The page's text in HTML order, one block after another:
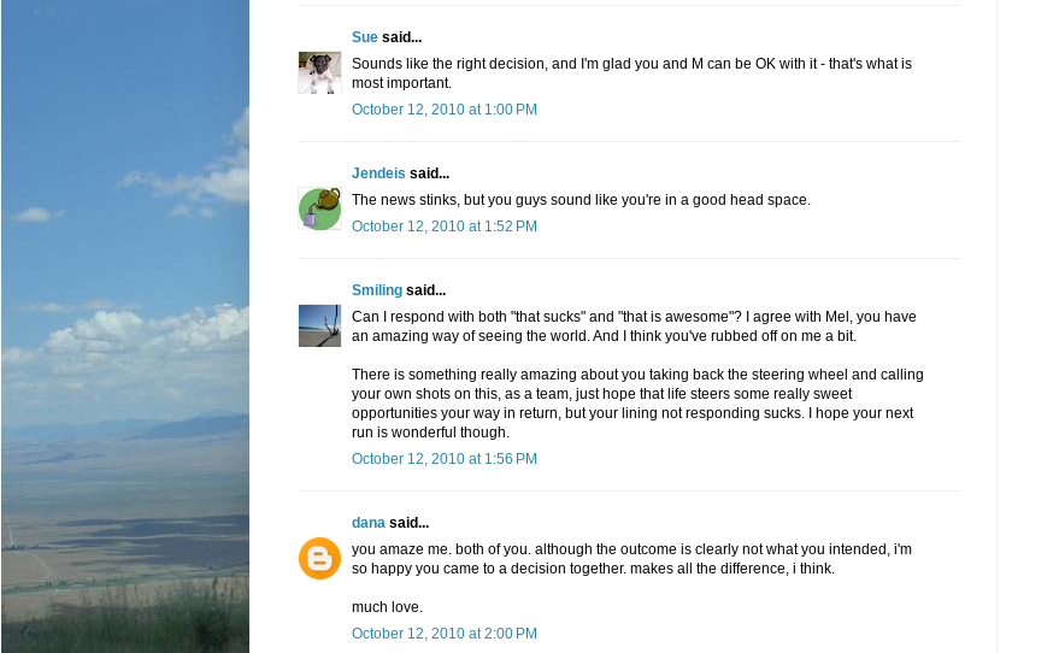
Sue said...
Sounds like the right decision, and I'm glad you and M can be OK with it - that's what is
most important.
October 12, 2010 at 1:00 PM
Jendeis said...
The news stinks, but you guys sound like you're in a good head space.
October 12, 2010 at 1:52 PM
Smiling said...
Can I respond with both "that sucks" and "that is awesome"? I agree with Mel, you have
an amazing way of seeing the world. And I think you've rubbed off on me a bit.
There is something really amazing about you taking back the steering wheel and calling
your own shots on this, as a team, just hope that life steers some really sweet
opportunities your way in return, but your lining not responding sucks. I hope your next
run is wonderful though.
October 12, 2010 at 1:56 PM
dana said...
you amaze me. both of you. although the outcome is clearly not what you intended, i'm
so happy you came to a decision together. makes all the difference, i think.
much love.
October 12, 2010 at 2:00 PM